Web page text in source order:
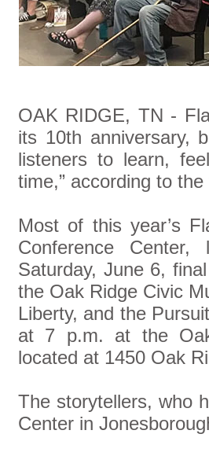
OAK RIDGE, TN -
its 10th anniversary,
listeners to learn,
time,” according to
Most of this year’s
Conference
Saturday, June 6,
the Oak Ridge Civic
Liberty, and the
at 7 p.m. at the
located at 1450 Oak
The storytellers, who
Center in